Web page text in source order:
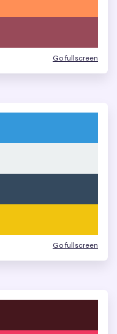
Go fullscreen
Go fullscreen